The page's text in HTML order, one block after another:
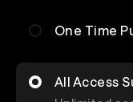
One Time
All Access